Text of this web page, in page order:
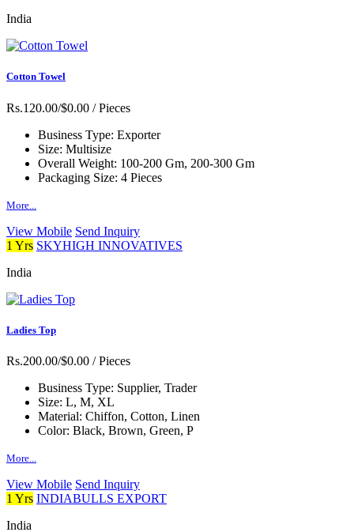
India
Cotton Towel
Rs.120.00/$0.00 / Pieces
Business Type: Exporter
Size: Multisize
Overall Weight: 100-200 Gm, 200-300 Gm
Packaging Size: 4 Pieces
More...
View Mobile Send Inquiry
1 Yrs SKYHIGH INNOVATIVES
India
Ladies Top
Rs.200.00/$0.00 / Pieces
Business Type: Supplier, Trader
Size: L, M, XL
Material: Chiffon, Cotton, Linen
Color: Black, Brown, Green, P
More...
View Mobile Send Inquiry
1 Yrs INDIABULLS EXPORT
India